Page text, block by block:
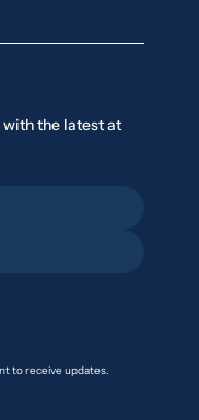
the latest at
to receive updates.